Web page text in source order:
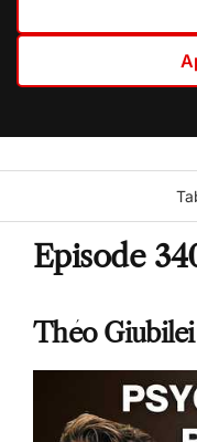
Episode
Théo Giubilei